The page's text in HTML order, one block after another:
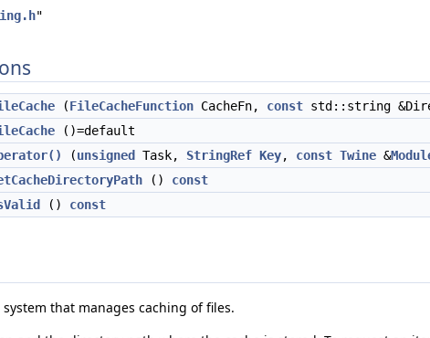
"
(FileCacheFunction CacheFn, const std::string
()=default
(unsigned Task, StringRef Key, const Twine &
() const
() const
that manages caching of files.